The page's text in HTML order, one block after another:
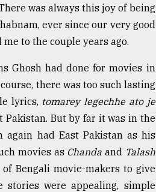
was always this joy of being
ever since our very good
to the couple years ago.
Ghosh had done for movies in
there was too such lasting
lyrics, tomarey legechhe ato je
Pakistan. But by far it was in the
had East Pakistan as his
movies as Chanda and Talash
Bengali movie-makers to give
were appealing, simple